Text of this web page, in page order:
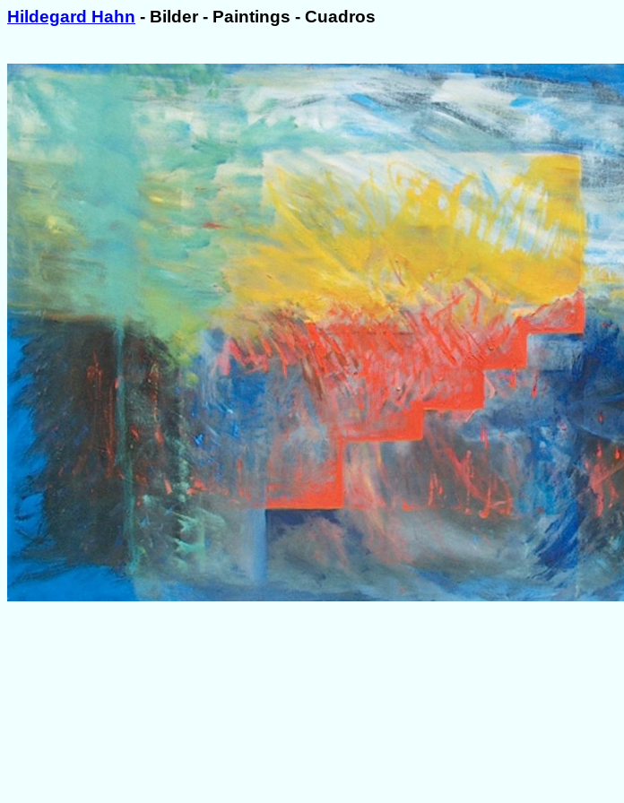
Hildegard Hahn - Bilder - Paintings - Cuadros